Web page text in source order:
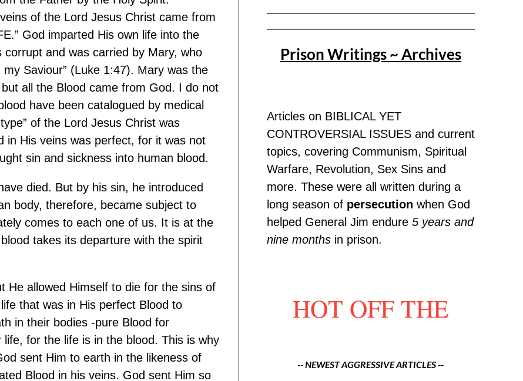
of the Lord Jesus Christ came from
God imparted His own life into the
and was carried by Mary, who
Saviour” (Luke 1:47). Mary was the
all the Blood came from God. I do not
have been catalogued by medical
of the Lord Jesus Christ was
in His veins was perfect, for it was not
sin and sickness into human blood.
died. But by his sin, he introduced
body, therefore, became subject to
comes to each one of us. It is at the
takes its departure with the spirit
He allowed Himself to die for the sins of
that was in His perfect Blood to
in their bodies -pure Blood for
for the life is in the blood. This is why
sent Him to earth in the likeness of
Blood in his veins. God sent Him so
Prison Writings ~ Archives
Articles on BIBLICAL YET
CONTROVERSIAL ISSUES and current
topics, covering Communism, Spiritual
Warfare, Revolution, Sex Sins and
more. These were all written during a
long season of persecution when God
helped General Jim endure 5 years and
nine months in prison.
HOT OFF THE
-- NEWEST AGGRESSIVE ARTICLES --